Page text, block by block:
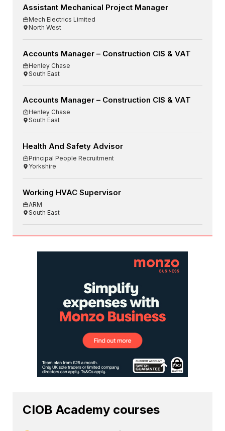
Assistant Mechanical Project Manager
Mech Electrics Limited
North West
Accounts Manager – Construction CIS & VAT
Henley Chase
South East
Accounts Manager – Construction CIS & VAT
Henley Chase
South East
Health And Safety Advisor
Principal People Recruitment
Yorkshire
Working HVAC Supervisor
ARM
South East
CIOB Academy courses